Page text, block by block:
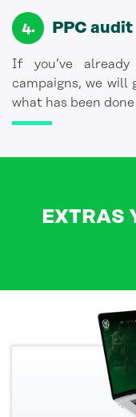
PPC audit
If you’ve
campaigns, we will
what has been
EXTRAS